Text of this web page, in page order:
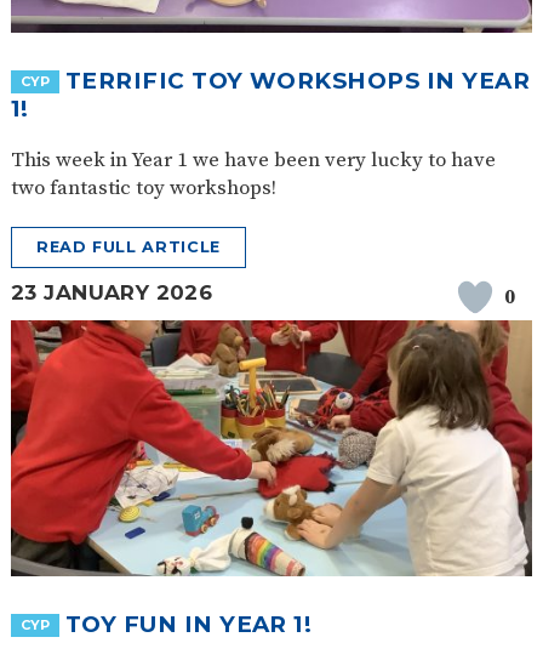
CYP
TERRIFIC TOY WORKSHOPS IN YEAR
1!
This week in Year 1 we have been very lucky to have
two fantastic toy workshops!
READ FULL ARTICLE
23 JANUARY 2026 0
CYP TOY FUN IN YEAR 1!